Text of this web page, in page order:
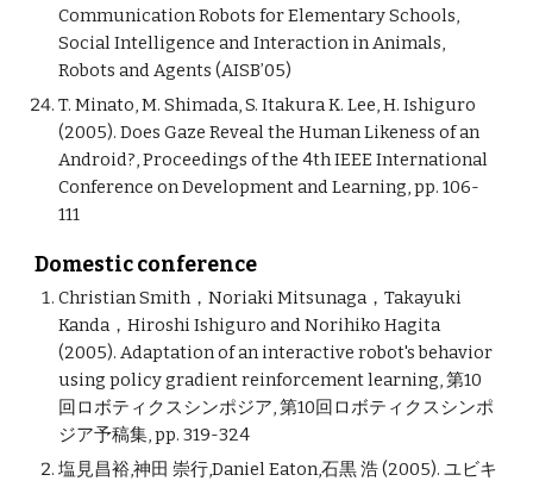
Communication Robots for Elementary Schools,
Social Intelligence and Interaction in Animals,
Robots and Agents (AISB’05)
T. Minato, M. Shimada, S. Itakura K. Lee, H. Ishiguro
(2005). Does Gaze Reveal the Human Likeness of an
Android?, Proceedings of the 4th IEEE International
Conference on Development and Learning, pp. 106-
111
Domestic conference
Christian Smith，Noriaki Mitsunaga，Takayuki
Kanda，Hiroshi Ishiguro and Norihiko Hagita
(2005). Adaptation of an interactive robot's behavior
using policy gradient reinforcement learning, 第10
回ロボティクスシンポジア, 第10回ロボティクスシンポ
ジア予稿集, pp. 319-324
塩見昌裕,神田 崇行,Daniel Eaton,石黒 浩 (2005). ユビキ